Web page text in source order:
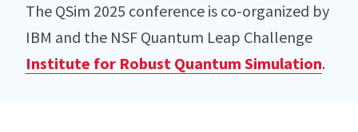
The QSim 2025 conference is co-organized by
IBM and the NSF Quantum Leap Challenge
Institute for Robust Quantum Simulation.